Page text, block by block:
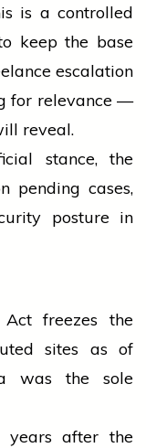
is a controlled
keep the base
escalation
for relevance —
reveal.
stance, the
pending cases,
posture in
freezes the
sites as of
was the sole
years after the